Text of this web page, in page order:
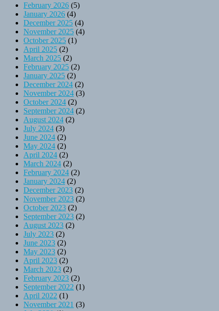
February 2026 (5)
January 2026 (4)
December 2025 (4)
November 2025 (4)
October 2025 (1)
April 2025 (2)
March 2025 (2)
February 2025 (2)
January 2025 (2)
December 2024 (2)
November 2024 (3)
October 2024 (2)
September 2024 (2)
August 2024 (2)
July 2024 (3)
June 2024 (2)
May 2024 (2)
April 2024 (2)
March 2024 (2)
February 2024 (2)
January 2024 (2)
December 2023 (2)
November 2023 (2)
October 2023 (2)
September 2023 (2)
August 2023 (2)
July 2023 (2)
June 2023 (2)
May 2023 (2)
April 2023 (2)
March 2023 (2)
February 2023 (2)
September 2022 (1)
April 2022 (1)
November 2021 (3)